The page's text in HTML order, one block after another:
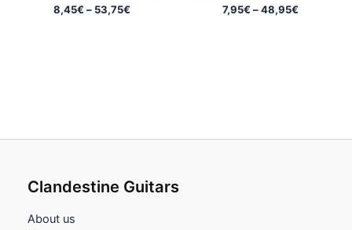
8,45€ – 53,75€ 7,95€ – 48,95€Price
Clandestine Guitars
About us